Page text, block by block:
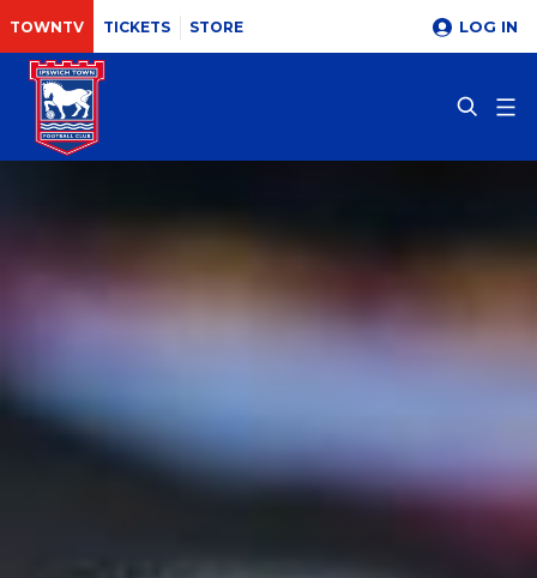
TOWNTV TICKETS STORE LOG IN